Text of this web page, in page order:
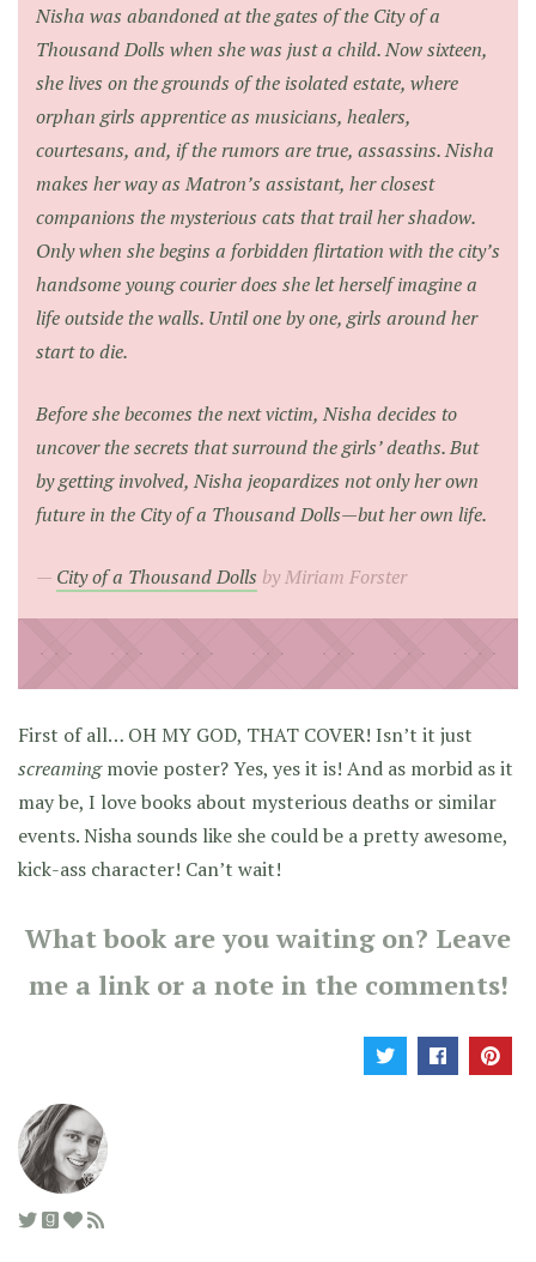
Nisha was abandoned at the gates of the City of a
Thousand Dolls when she was just a child. Now sixteen,
she lives on the grounds of the isolated estate, where
orphan girls apprentice as musicians, healers,
courtesans, and, if the rumors are true, assassins. Nisha
makes her way as Matron’s assistant, her closest
companions the mysterious cats that trail her shadow.
Only when she begins a forbidden flirtation with the city’s
handsome young courier does she let herself imagine a
life outside the walls. Until one by one, girls around her
start to die.
Before she becomes the next victim, Nisha decides to
uncover the secrets that surround the girls’ deaths. But
by getting involved, Nisha jeopardizes not only her own
future in the City of a Thousand Dolls—but her own life.
City of a Thousand Dolls by Miriam Forster
First of all… OH MY GOD, THAT COVER! Isn’t it just
screamingmovie poster? Yes, yes it is! And as morbid as it
may be, I love books about mysterious deaths or similar
events. Nisha sounds like she could be a pretty awesome,
kick-ass character! Can’t wait!
What book are you waiting on? Leave
me a link or a note in the comments!